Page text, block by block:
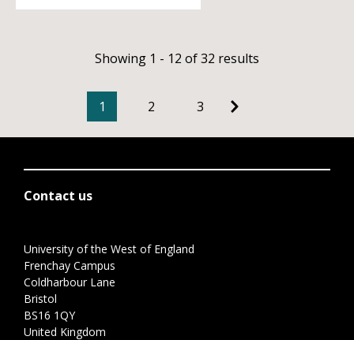
Showing 1 - 12 of 32 results
1 2 3
Contact us
University of the West of England
Frenchay Campus
Coldharbour Lane
Bristol
BS16 1QY
United Kingdom